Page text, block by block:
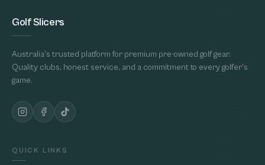
Golf Slicers
Australia's trusted platform for premium pre-owned golf gear.
Quality clubs, honest service, and a commitment to every golfer's
game.
QUICK LINKS